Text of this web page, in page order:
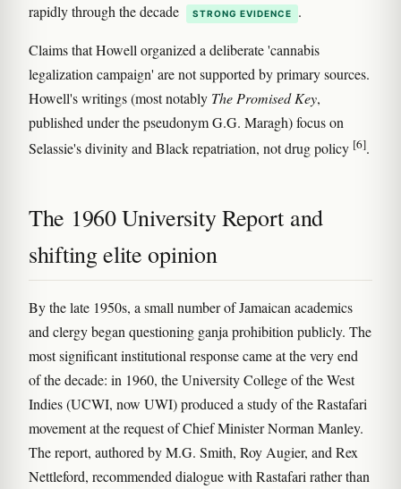
rapidly through the decade
STRONG EVIDENCE .
Claims that Howell organized a deliberate 'cannabis
legalization campaign' are not supported by primary sources.
Howell's writings (most notably The Promised Key,
published under the pseudonym G.G. Maragh) focus on
Selassie's divinity and Black repatriation, not drug policy [6].
The 1960 University Report and
shifting elite opinion
By the late 1950s, a small number of Jamaican academics
and clergy began questioning ganja prohibition publicly. The
most significant institutional response came at the very end
of the decade: in 1960, the University College of the West
Indies (UCWI, now UWI) produced a study of the Rastafari
movement at the request of Chief Minister Norman Manley.
The report, authored by M.G. Smith, Roy Augier, and Rex
Nettleford, recommended dialogue with Rastafari rather than